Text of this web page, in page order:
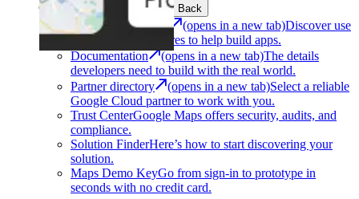
Google Maps Platform.
Back
Architecture Center (opens in a new tab)Discover use
cases and architectures to help build apps.
Documentation
(opens in a new tab)The details
developers need to build with the real world.
Partner directory
(opens in a new tab)Select a reliable
Google Cloud partner to work with you.
Trust CenterGoogle Maps offers security, audits, and
compliance.
Solution FinderHere’s how to start discovering your
solution.
Maps Demo KeyGo from sign-in to prototype in
seconds with no credit card.